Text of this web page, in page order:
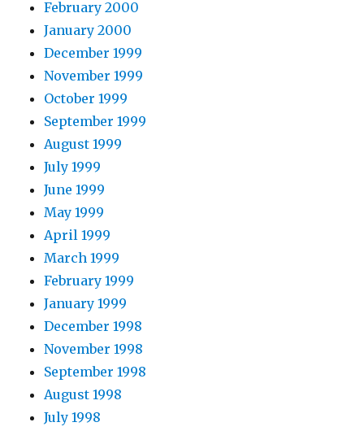
February 2000
January 2000
December 1999
November 1999
October 1999
September 1999
August 1999
July 1999
June 1999
May 1999
April 1999
March 1999
February 1999
January 1999
December 1998
November 1998
September 1998
August 1998
July 1998